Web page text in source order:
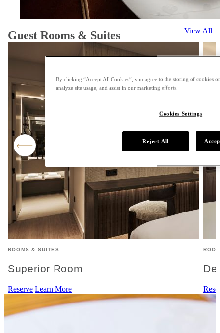
Guest Rooms & Suites View All
ROOMS & SUITES
Superior Room
Reserve Learn More
By clicking “Accept All Cookies”, you agree to the storing of cookies
analyze site usage, and assist in our marketing efforts.
Cookies Settings
Reject All